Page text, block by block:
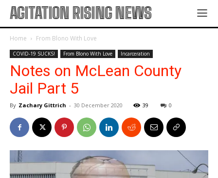
AGITATION RISING NEWS
Home From Blono With Love
COVID-19 SUCKS! From Blono With Love Incarceration
Notes on McLean County
Jail Part 5
By Zachary Gittrich - 30 December 2020 39 0